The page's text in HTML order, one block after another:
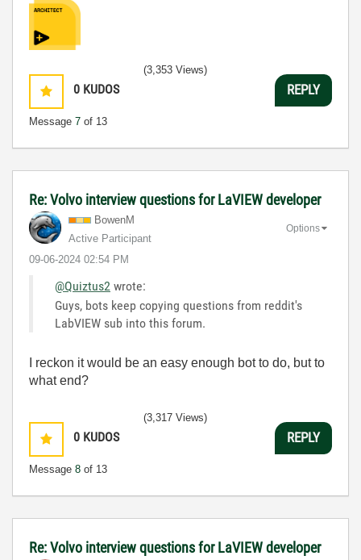
0 KUDOS
Message 7 of 13
(3,353 Views)
REPLY
Re: Volvo interview questions for LaVIEW developer
BowenM
Active Participant
‎09-06-2024 02:54 PM
Options
@Quiztus2 wrote:
Guys, bots keep copying questions from reddit's
LabVIEW sub into this forum.
I reckon it would be an easy enough bot to do, but to
what end?
0 KUDOS
Message 8 of 13
(3,317 Views)
REPLY
Re: Volvo interview questions for LaVIEW developer